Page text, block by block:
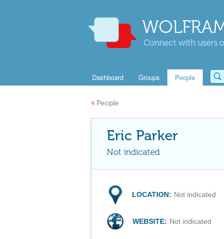
Connect with users
Dashboard Groups People
« People
Eric Parker
Not indicated
LOCATION: Not indicated
WEBSITE: Not indicated